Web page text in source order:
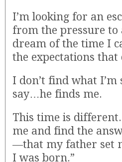
I’m looking for an
from the pressure to
dream of the time I
the expectations
I don’t find what
say…he finds me.
This time is
me and find the
—that my father set
I was born.”